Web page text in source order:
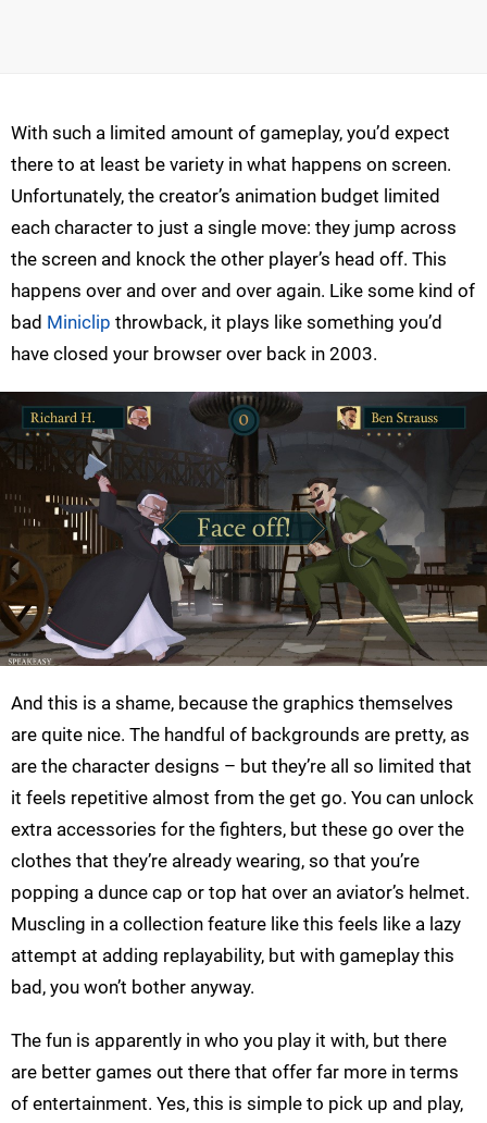
With such a limited amount of gameplay, you’d expect
there to at least be variety in what happens on screen.
Unfortunately, the creator’s animation budget limited
each character to just a single move: they jump across
the screen and knock the other player’s head off. This
happens over and over and over again. Like some kind of
bad Miniclip throwback, it plays like something you’d
have closed your browser over back in 2003.
And this is a shame, because the graphics themselves
are quite nice. The handful of backgrounds are pretty, as
are the character designs – but they’re all so limited that
it feels repetitive almost from the get go. You can unlock
extra accessories for the fighters, but these go over the
clothes that they’re already wearing, so that you’re
popping a dunce cap or top hat over an aviator’s helmet.
Muscling in a collection feature like this feels like a lazy
attempt at adding replayability, but with gameplay this
bad, you won’t bother anyway.
The fun is apparently in who you play it with, but there
are better games out there that offer far more in terms
of entertainment. Yes, this is simple to pick up and play,